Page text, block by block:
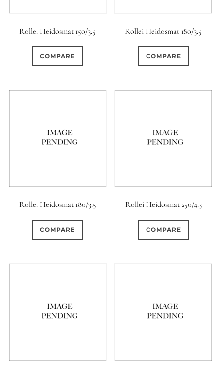
Rollei Heidosmat 150/3.5
COMPARE
Rollei Heidosmat 180/3.5
COMPARE
Rollei Heidosmat 180/3.5
COMPARE
Rollei Heidosmat 250/4.3
COMPARE